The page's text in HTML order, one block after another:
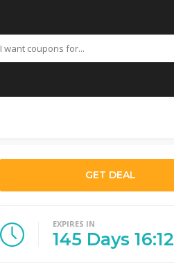
GET DEAL
EXPIRES IN
145 Days 16:12